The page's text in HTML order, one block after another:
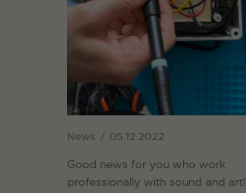
News 05.12.2022
Good news for you who work
professionally with sound and art!